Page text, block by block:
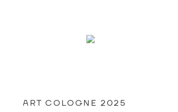
ART COLOGNE 2025